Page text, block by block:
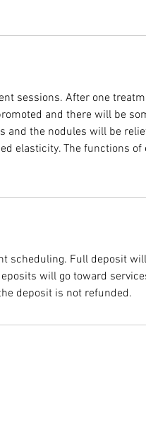
sessions. After one
and there will be
and the nodules will be
elasticity. The functions
scheduling. Full deposit
will go toward
deposit is not refunded.